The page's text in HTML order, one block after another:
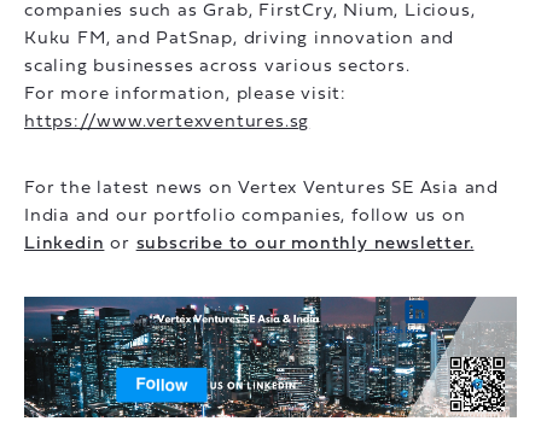
companies such as Grab, FirstCry, Nium, Licious,
Kuku FM, and PatSnap, driving innovation and
scaling businesses across various sectors.
For more information, please visit:
https://www.vertexventures.sg
For the latest news on Vertex Ventures SE Asia and
India and our portfolio companies, follow us on
Linkedin or subscribe to our monthly newsletter.